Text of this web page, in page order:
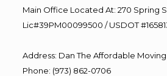
Main Office Located At: 270 Spring
Lic#39PM00099500 / USDOT
Address: Dan The Affordable
Phone: (973) 862-0706